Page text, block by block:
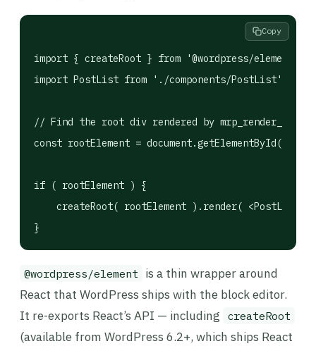
import { createRoot } from '@wordpress/element';
import PostList from './components/PostList';
// Find the root div rendered by
const rootElement = document.getElementById(
if ( rootElement ) {
createRoot( rootElement ).render( <PostList /
}
Copy
@wordpress/element is a thin wrapper around
React that WordPress ships with the block editor.
It re-exports React’s API — including createRoot
(available from WordPress 6.2+, which ships React